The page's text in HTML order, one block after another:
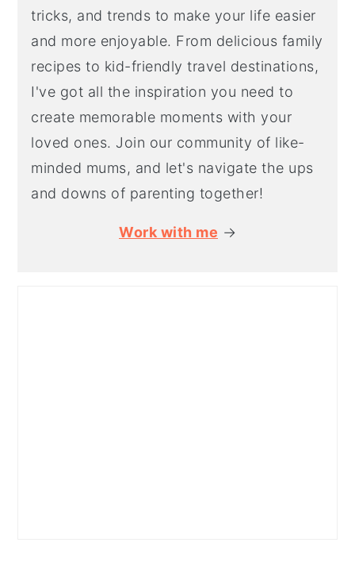
tricks, and trends to make your life easier
and more enjoyable. From delicious family
recipes to kid-friendly travel destinations,
I've got all the inspiration you need to
create memorable moments with your
loved ones. Join our community of like-
minded mums, and let's navigate the ups
and downs of parenting together!
Work with me →